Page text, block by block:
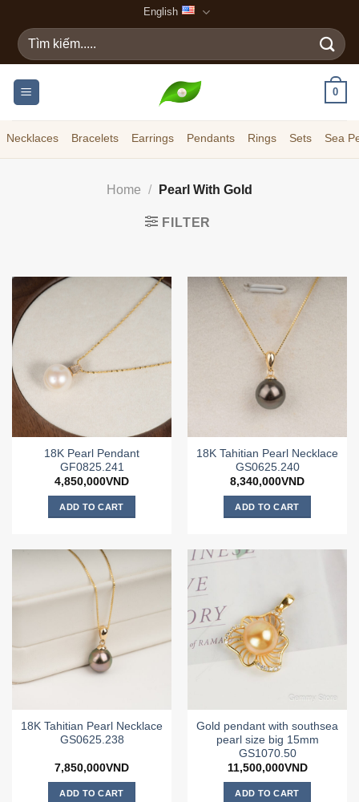
content
English
Search
for:
0
Necklaces Bracelets Earrings Pendants Rings Sets Sea
Home / Pearl With Gold
FILTER
18K Pearl Pendant
GF0825.241
4,850,000VND
ADD TO CART
18K Tahitian Pearl Necklace
GS0625.240
8,340,000VND
ADD TO CART
18K Tahitian Pearl Necklace
GS0625.238
7,850,000VND
ADD TO CART
Gold pendant with southsea
pearl size big 15mm
GS1070.50
11,500,000VND
ADD TO CART